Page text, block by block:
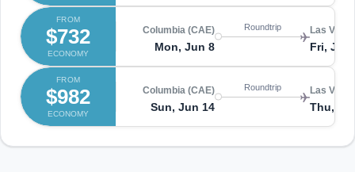
FROM
$732
ECONOMY
Columbia (CAE)
Mon, Jun 8
Roundtrip Las
Fri, Jun
FROM
$982
ECONOMY
Columbia (CAE)
Sun, Jun 14
Roundtrip Las
Thu,